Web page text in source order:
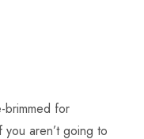
brimmed for
aren’t going to